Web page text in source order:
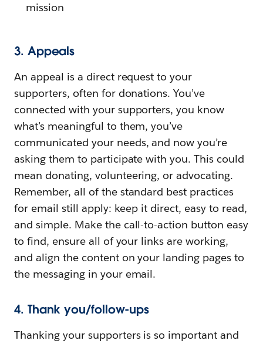
mission
3. Appeals
An appeal is a direct request to your
supporters, often for donations. You’ve
connected with your supporters, you know
what’s meaningful to them, you’ve
communicated your needs, and now you’re
asking them to participate with you. This could
mean donating, volunteering, or advocating.
Remember, all of the standard best practices
for email still apply: keep it direct, easy to read,
and simple. Make the call-to-action button easy
to find, ensure all of your links are working,
and align the content on your landing pages to
the messaging in your email.
4. Thank you/follow-ups
Thanking your supporters is so important and